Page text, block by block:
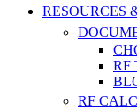
RESOURCES
RF
RF